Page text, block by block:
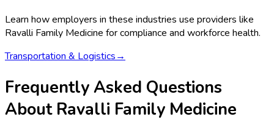
Learn how employers in these industries use providers like
Ravalli Family Medicine for compliance and workforce health.
Transportation & Logistics→
Frequently Asked Questions
About Ravalli Family Medicine